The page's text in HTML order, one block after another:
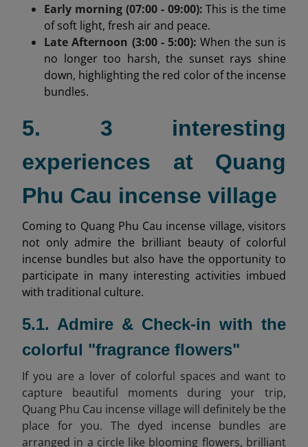
Early morning (07:00 - 09:00):This is the time
of soft light, fresh air and peace.
Late Afternoon (3:00 - 5:00):When the sun is
no longer too harsh, the sunset rays shine
down, highlighting the red color of the incense
bundles.
5. 3 interesting
experiences at Quang
Phu Cau incense village
Coming to Quang Phu Cau incense village, visitors
not only admire the brilliant beauty of colorful
incense bundles but also have the opportunity to
participate in many interesting activities imbued
with traditional culture.
5.1. Admire & Check-in with the
colorful "fragrance flowers"
If you are a lover of colorful spaces and want to
capture beautiful moments during your trip,
Quang Phu Cau incense village will definitely be the
place for you. The dyed incense bundles are
arranged in a circle like blooming flowers, brilliant